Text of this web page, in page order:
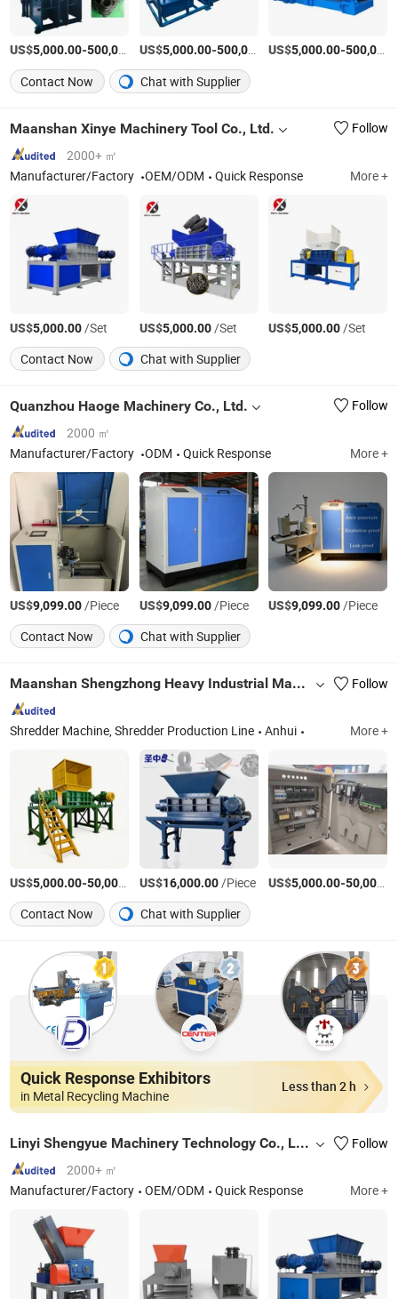
US$5,000.00-500,000.00 /set
US$5,000.00-500,000.00 /set
US$5,000.00-500,000.00
Contact Now Chat with Supplier
Maanshan Xinye Machinery Tool Co., Ltd.
Follow
2000+ ㎡
Manufacturer/Factory
OEM/ODM Quick Response More +
US$5,000.00/Set US$5,000.00/Set US$5,000.00/Set
Contact Now
Chat with Supplier
Quanzhou Haoge Machinery Co., Ltd.
Follow
2000 ㎡
Manufacturer/Factory
ODM Quick Response More +
US$9,099.00/Piece US$9,099.00/Piece US$9,099.00/Piece
Contact Now
Chat with Supplier
Maanshan Shengzhong Heavy Industrial Machinery Co., Ltd. Follow
Shredder Machine, Shredder Production Line Anhui More +
US$5,000.00-50,000.00 /Piece
US$16,000.00/Piece US$5,000.00-50,000.00
Contact Now Chat with Supplier
Quick Response Exhibitors
in Metal Recycling Machine
Less than 2 h
Linyi Shengyue Machinery Technology Co., Ltd.
Follow
2000+ ㎡
Manufacturer/Factory
OEM/ODM Quick Response More +